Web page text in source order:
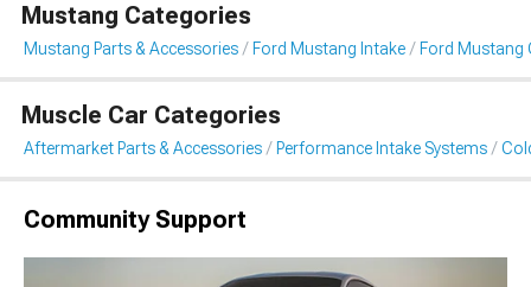
Mustang Categories
Mustang Parts & Accessories Ford Mustang Intake Ford Mustang
Muscle Car Categories
Aftermarket Parts & Accessories Performance Intake Systems
Community Support